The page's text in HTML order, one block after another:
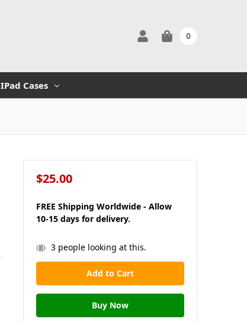
0
IPad Cases
$25.00
FREE Shipping Worldwide - Allow
10-15 days for delivery.
in
stock
3people looking at this.